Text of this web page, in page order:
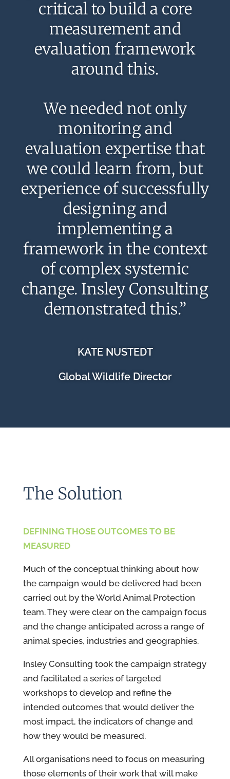
critical to build a core
measurement and
evaluation framework
around this.
We needed not only
monitoring and
evaluation expertise that
we could learn from, but
experience of successfully
designing and
implementing a
framework in the context
of complex systemic
change. Insley Consulting
demonstrated this.”
KATE NUSTEDT
Global Wildlife Director
The Solution
DEFINING THOSE OUTCOMES TO BE
MEASURED
Much of the conceptual thinking about how
the campaign would be delivered had been
carried out by the World Animal Protection
team. They were clear on the campaign focus
and the change anticipated across a range of
animal species, industries and geographies.
Insley Consulting took the campaign strategy
and facilitated a series of targeted
workshops to develop and refine the
intended outcomes that would deliver the
most impact, the indicators of change and
how they would be measured.
All organisations need to focus on measuring
those elements of their work that will make